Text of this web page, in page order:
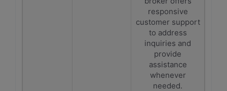
responsive
customer support
to address
inquiries and
provide
assistance
whenever
needed.